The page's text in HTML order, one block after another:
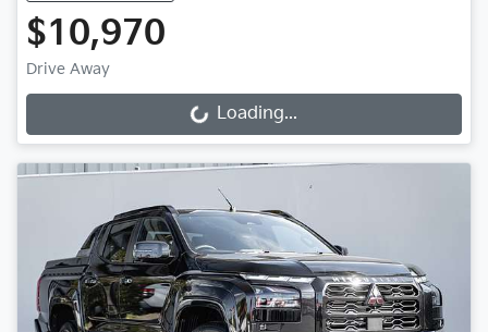
$10,970
Drive Away
Loading...Loading...